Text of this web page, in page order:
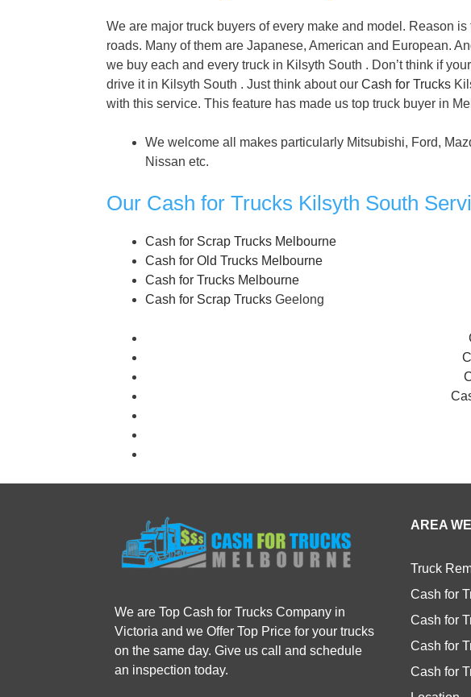
We are major truck buyers of every make and model. Reason
roads. Many of them are Japanese, American and European.
we buy each and every truck in Kilsyth South . Don’t think if
drive it in Kilsyth South . Just think about our Cash for Trucks
with this service. This feature has made us top truck buyer in
We welcome all makes particularly Mitsubishi, Ford,
Nissan etc.
Our Cash for Trucks Kilsyth South
Cash for Scrap Trucks Melbourne
Cash for Old Trucks Melbourne
Cash for Trucks Melbourne
Cash for Scrap Trucks Geelong
We are Top Cash for Trucks Company in
Victoria and we Offer Top Price for your trucks
on the same day. Give us call and schedule
an inspection today.
AREA
Truck
Cash for
Cash for
Cash for
Cash for